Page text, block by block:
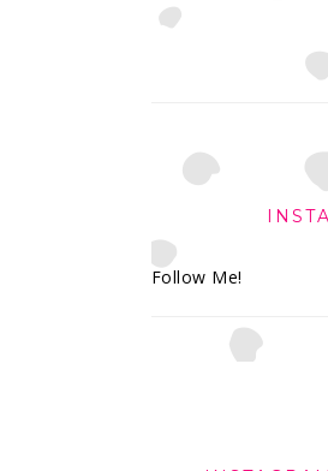
Follow Me!